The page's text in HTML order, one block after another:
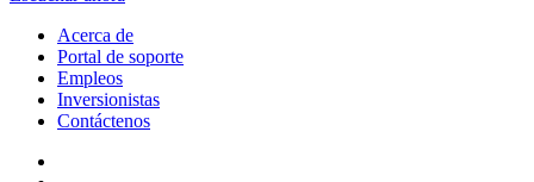
Acerca de
Portal de soporte
Empleos
Inversionistas
Contáctenos